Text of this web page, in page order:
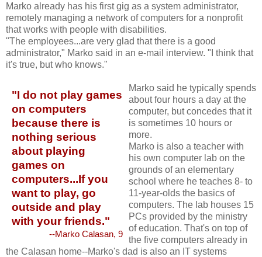
Marko already has his first gig as a system administrator,
remotely managing a network of computers for a nonprofit
that works with people with disabilities.
"The employees...are very glad that there is a good
administrator," Marko said in an e-mail interview. "I think that
it's true, but who knows."
"I do not play games
on computers
because there is
nothing serious
about playing
games on
computers...If you
want to play, go
outside and play
with your friends."
--Marko Calasan, 9
Marko said he typically spends
about four hours a day at the
computer, but concedes that it
is sometimes 10 hours or
more.
Marko is also a teacher with
his own computer lab on the
grounds of an elementary
school where he teaches 8- to
11-year-olds the basics of
computers. The lab houses 15
PCs provided by the ministry
of education. That's on top of
the five computers already in
the Calasan home--Marko's dad is also an IT systems